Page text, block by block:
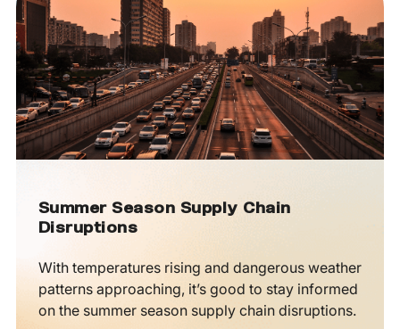
Summer Season Supply Chain
Disruptions
With temperatures rising and dangerous weather
patterns approaching, it’s good to stay informed
on the summer season supply chain disruptions.